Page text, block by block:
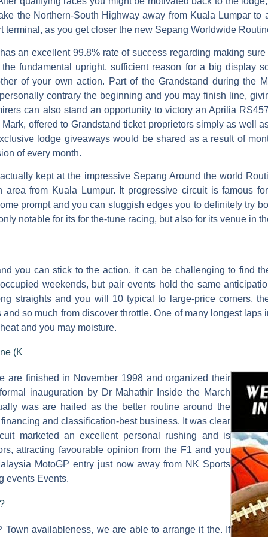
the Northern-South Highway away from Kuala Lumpar
terminal, as you get closer the new Sepang Worldwide
an excellent 99.8% rate of success regarding making
fundamental upright, sufficient reason for a big display
of your own action. Part of the Grandstand during the
contrary the beginning and you may finish line,
can also stand an opportunity to victory an Aprilia
offered to Grandstand ticket proprietors simply as well
lodge giveaways would be shared as a result of
of every month.
kept at the impressive Sepang Around the world
area from Kuala Lumpur. It progressive circuit is famous
prompt and you can sluggish edges you to definitely try
notable for its for the-tune racing, but also for its venue in
you can stick to the action, it can be challenging to find
weekends, but pair events hold the same
straights and you will 10 typical to large-price corners,
so much from discover throttle. One of many longest laps
and you may moisture.
(K
are finished in November 1998 and organized their
inauguration by Dr Mahathir Inside the March
was are hailed as the better routine around the
and classification-best business. It was clear
marketed an excellent personal rushing and is
attracting favourable opinion from the F1 and you
MotoGP entry just now away from NK Sports
events Events.
Town availableness, we are able to arrange it the. If